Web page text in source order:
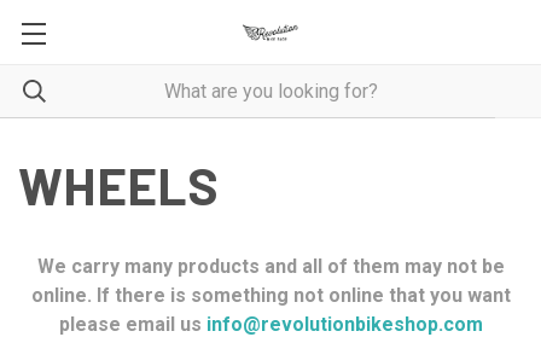
WHEELS
We carry many products and all of them may not be
online. If there is something not online that you want
please email us info@revolutionbikeshop.com